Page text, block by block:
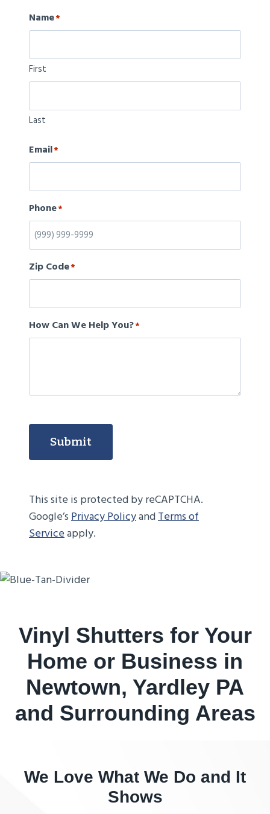
Name*
First
Last
Email*
Phone*
Zip Code*
How Can We Help You?*
Submit
This site is protected by reCAPTCHA.
Google’sPrivacy PolicyandTerms of
Serviceapply.
Vinyl Shutters for Your
Home or Business in
Newtown, Yardley PA
and Surrounding Areas
We Love What We Do and It
Shows